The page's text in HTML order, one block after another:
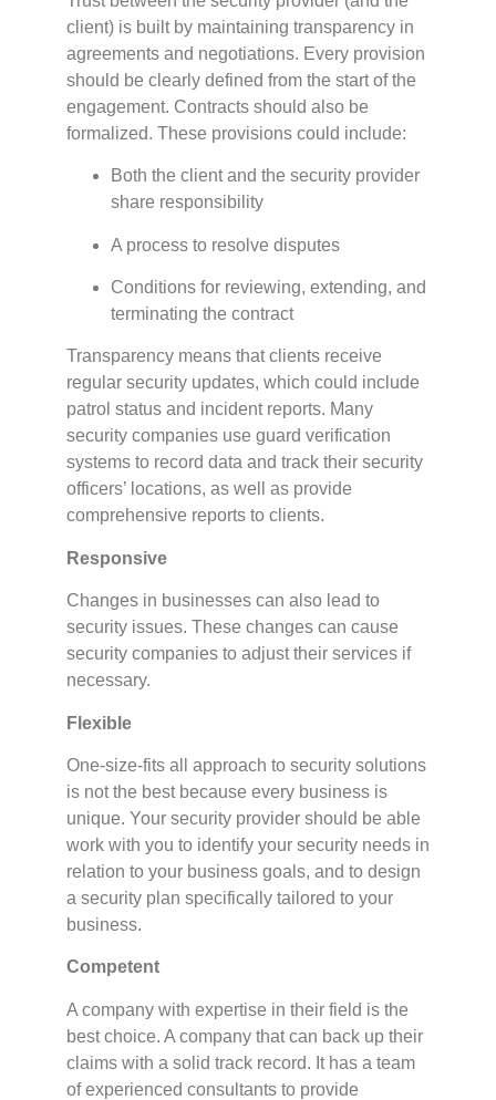
client) is built by maintaining transparency in
agreements and negotiations. Every provision
should be clearly defined from the start of the
engagement. Contracts should also be
formalized. These provisions could include:
Both the client and the security provider
share responsibility
A process to resolve disputes
Conditions for reviewing, extending, and
terminating the contract
Transparency means that clients receive
regular security updates, which could include
patrol status and incident reports. Many
security companies use guard verification
systems to record data and track their security
officers’ locations, as well as provide
comprehensive reports to clients.
Responsive
Changes in businesses can also lead to
security issues. These changes can cause
security companies to adjust their services if
necessary.
Flexible
One-size-fits all approach to security solutions
is not the best because every business is
unique. Your security provider should be able
work with you to identify your security needs in
relation to your business goals, and to design
a security plan specifically tailored to your
business.
Competent
A company with expertise in their field is the
best choice. A company that can back up their
claims with a solid track record. It has a team
of experienced consultants to provide